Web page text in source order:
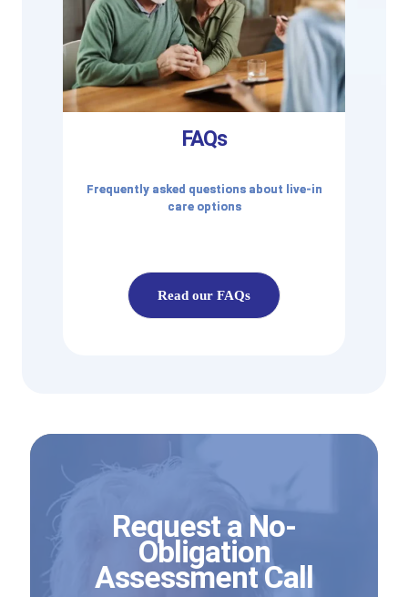
FAQs
Frequently asked questions about live-in
care options
Read our FAQs
Request a No-
Obligation
Assessment Call